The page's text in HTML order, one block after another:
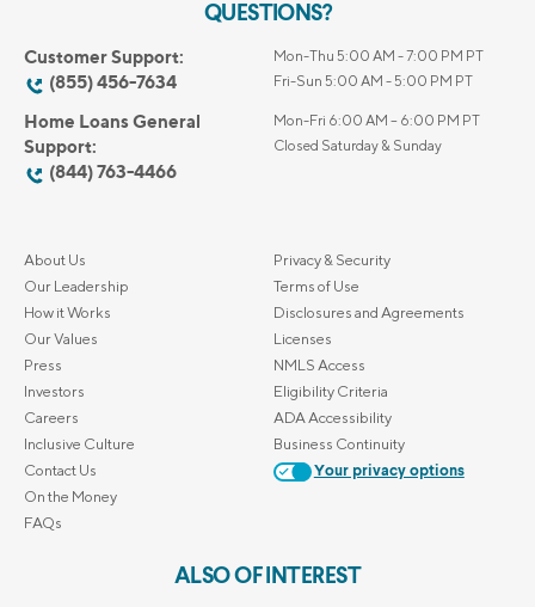
QUESTIONS?
Customer Support:
(855) 456-7634
Mon-Thu 5:00 AM - 7:00 PM PT
Fri-Sun 5:00 AM - 5:00 PM PT
Home Loans General
Support:
(844) 763-4466
Mon-Fri 6:00 AM – 6:00 PM PT
Closed Saturday & Sunday
About Us
Our Leadership
How it Works
Our Values
Press
Investors
Careers
Inclusive Culture
Contact Us
On the Money
FAQs
Privacy & Security
Terms of Use
Disclosures and Agreements
Licenses
NMLS Access
Eligibility Criteria
ADA Accessibility
Business Continuity
Your privacy options
ALSO OF INTEREST